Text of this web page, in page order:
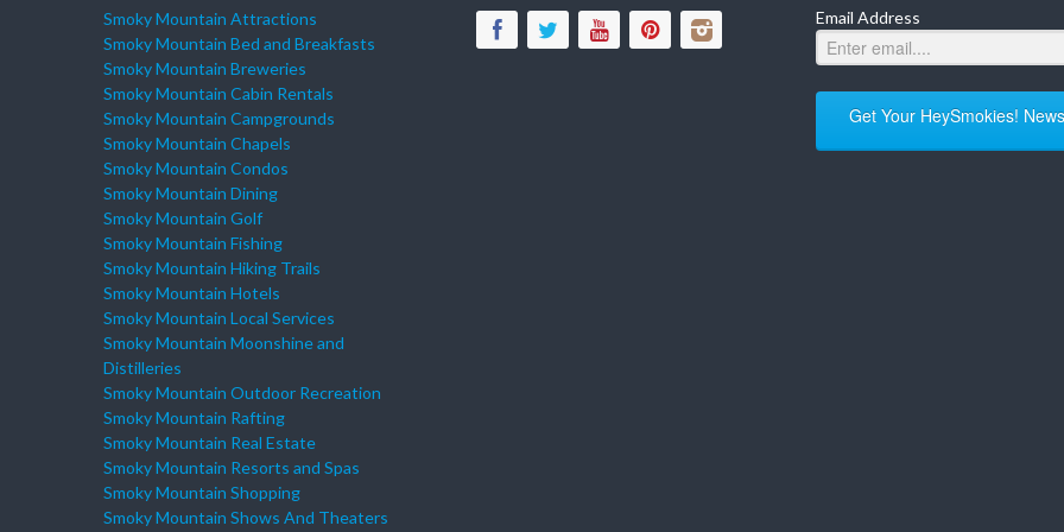
Smoky Mountain Attractions
Smoky Mountain Bed and Breakfasts
Smoky Mountain Breweries
Smoky Mountain Cabin Rentals
Smoky Mountain Campgrounds
Smoky Mountain Chapels
Smoky Mountain Condos
Smoky Mountain Dining
Smoky Mountain Golf
Smoky Mountain Fishing
Smoky Mountain Hiking Trails
Smoky Mountain Hotels
Smoky Mountain Local Services
Smoky Mountain Moonshine and
Distilleries
Smoky Mountain Outdoor Recreation
Smoky Mountain Rafting
Smoky Mountain Real Estate
Smoky Mountain Resorts and Spas
Smoky Mountain Shopping
Smoky Mountain Shows And Theaters
Email Address
Get Your HeySmokies!